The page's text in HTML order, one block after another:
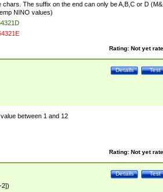
chars. The suffix on the end can only be A,B,C or D
NINO values)
Rating: Not yet
Test
Details
between 1 and 12
Rating: Not yet
Test
Details
2])